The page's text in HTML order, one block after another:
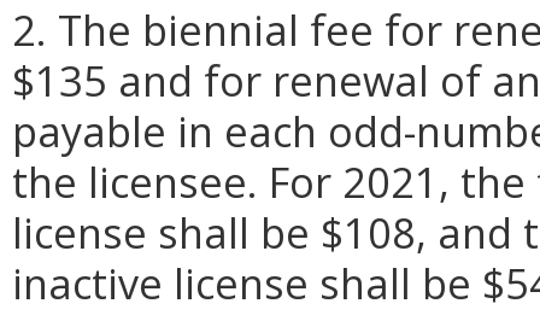
2. The biennial fee for
$135 and for renewal of
payable in each odd-
the licensee. For 2021,
license shall be $108,
inactive license shall be